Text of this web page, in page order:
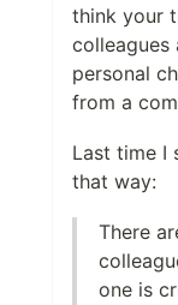
think your
colleagues
personal
from a
Last time I
that way:
There
one is